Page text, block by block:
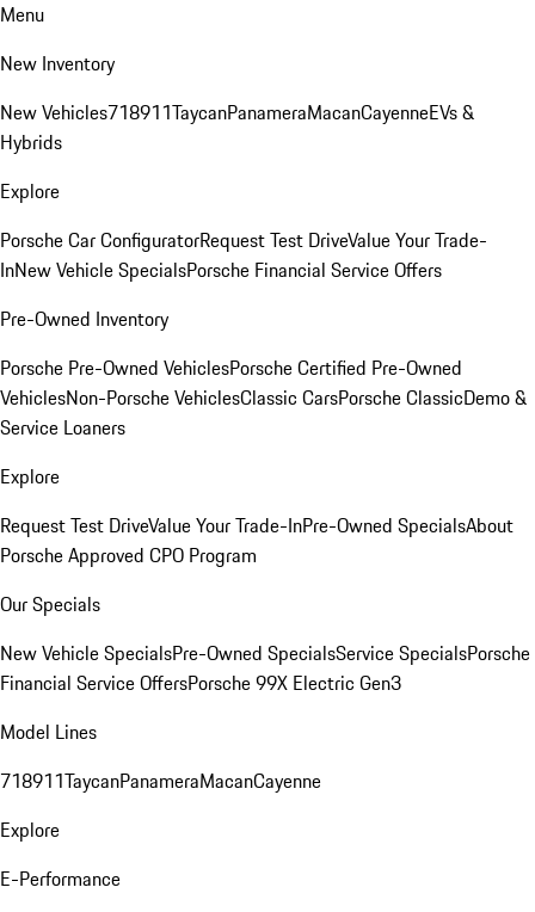
Menu
New Inventory
New Vehicles718911TaycanPanameraMacanCayenneEVs &
Hybrids
Explore
Porsche Car ConfiguratorRequest Test DriveValue Your Trade-
InNew Vehicle SpecialsPorsche Financial Service Offers
Pre-Owned Inventory
Porsche Pre-Owned VehiclesPorsche Certified Pre-Owned
VehiclesNon-Porsche VehiclesClassic CarsPorsche ClassicDemo &
Service Loaners
Explore
Request Test DriveValue Your Trade-InPre-Owned SpecialsAbout
Porsche Approved CPO Program
Our Specials
New Vehicle SpecialsPre-Owned SpecialsService SpecialsPorsche
Financial Service OffersPorsche 99X Electric Gen3
Model Lines
718911TaycanPanameraMacanCayenne
Explore
E-Performance